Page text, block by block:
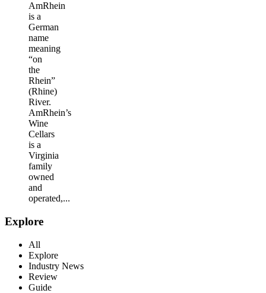
AmRhein
is a
German
name
meaning
“on
the
Rhein”
(Rhine)
River.
AmRhein’s
Wine
Cellars
is a
Virginia
family
owned
and
operated,...
Explore
All
Explore
Industry News
Review
Guide